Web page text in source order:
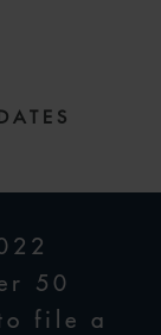
50
file a